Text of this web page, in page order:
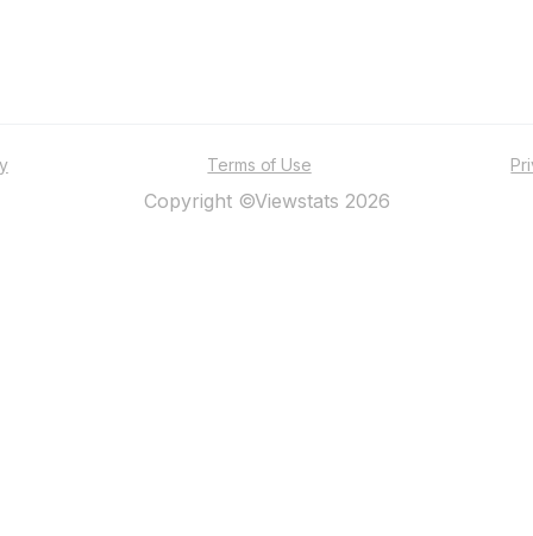
Terms of Use
Copyright ©Viewstats 2026